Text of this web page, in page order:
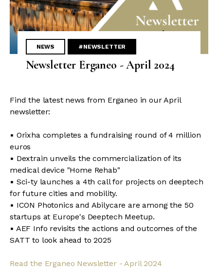
NEWS #NEWSLETTER
Newsletter Erganeo - April 2024
Find the latest news from Erganeo in our April
newsletter:
▪ Orixha completes a fundraising round of 4 million
euros
▪ Dextrain unveils the commercialization of its
medical device "Home Rehab"
▪ Sci-ty launches a 4th call for projects on deeptech
for future cities and mobility.
▪ ICON Photonics and Abilycare are among the 50
startups at Europe's Deeptech Meetup.
▪ AEF Info revisits the actions and outcomes of the
SATT to look ahead to 2025
Read the Erganeo Newsletter - April 2024